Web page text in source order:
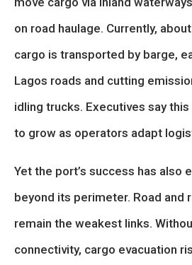
on road haulage. Currently,
cargo is transported by barge,
Lagos roads and cutting
idling trucks. Executives say
to grow as operators adapt
Yet the port’s success has also
beyond its perimeter. Road and
remain the weakest links.
connectivity, cargo evacuation